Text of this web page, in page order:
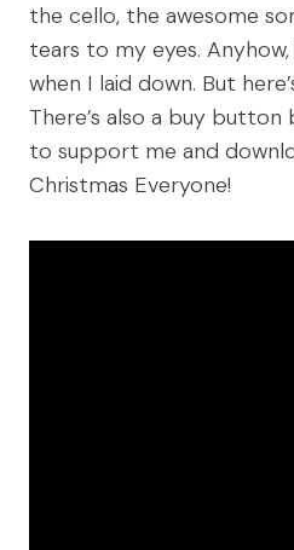
the cello, the awesome
tears to my eyes.
when I laid down. But
There’s also a buy button
to support me and
Christmas Everyone!